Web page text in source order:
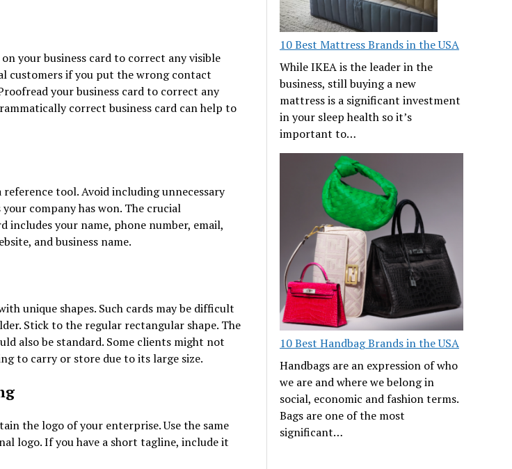
your business card to correct any visible
customers if you put the wrong contact
your business card to correct any
correct business card can help to
reference tool. Avoid including unnecessary
company has won. The crucial
your name, phone number, email,
and business name.
unique shapes. Such cards may be difficult
Stick to the regular rectangular shape. The
also be standard. Some clients might not
to carry or store due to its large size.
the logo of your enterprise. Use the same
logo. If you have a short tagline, include it
10 Best Mattress Brands in the USA
While IKEA is the leader in the
business, still buying a new
mattress is a significant investment
in your sleep health so it’s
important to…
10 Best Handbag Brands in the USA
Handbags are an expression of who
we are and where we belong in
social, economic and fashion terms.
Bags are one of the most
significant…